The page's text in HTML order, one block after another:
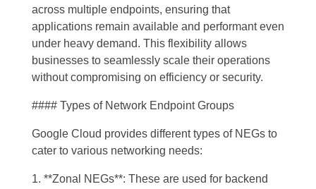
across multiple endpoints, ensuring that
applications remain available and performant even
under heavy demand. This flexibility allows
businesses to seamlessly scale their operations
without compromising on efficiency or security.
#### Types of Network Endpoint Groups
Google Cloud provides different types of NEGs to
cater to various networking needs:
1. **Zonal NEGs**: These are used for backend